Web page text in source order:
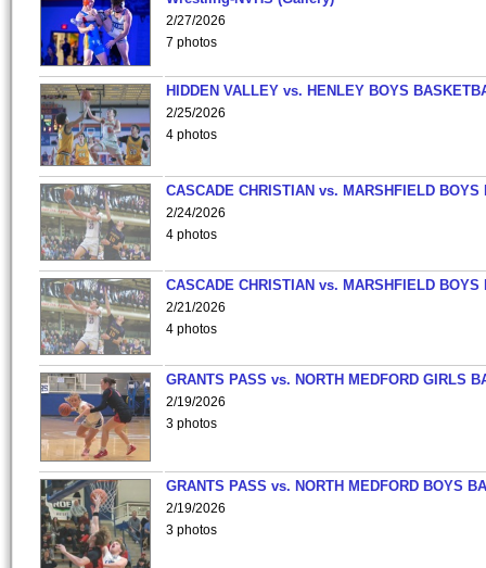
2/27/2026
7 photos
HIDDEN VALLEY vs. HENLEY BOYS
2/25/2026
4 photos
CASCADE CHRISTIAN vs. MARSHFIELD
2/24/2026
4 photos
CASCADE CHRISTIAN vs. MARSHFIELD
2/21/2026
4 photos
GRANTS PASS vs. NORTH MEDFORD GIRLS
2/19/2026
3 photos
GRANTS PASS vs. NORTH MEDFORD BOYS
2/19/2026
3 photos